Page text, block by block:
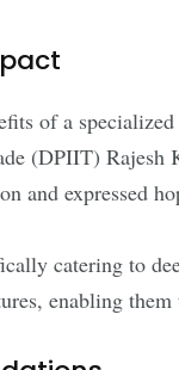
of a
(DPIIT) Rajesh
and expressed
catering to
enabling